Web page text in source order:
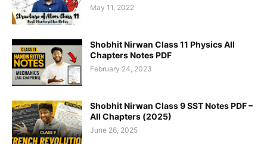
May 11, 2022
Shobhit Nirwan Class 11 Physics All
Chapters Notes PDF
February 24, 2023
Shobhit Nirwan Class 9 SST Notes PDF –
All Chapters (2025)
June 26, 2025